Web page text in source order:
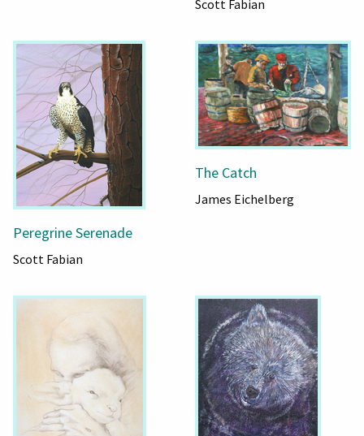
Scott Fabian
Peregrine Serenade
Scott Fabian
The Catch
James Eichelberg